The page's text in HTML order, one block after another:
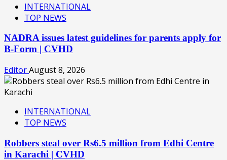
INTERNATIONAL
TOP NEWS
NADRA issues latest guidelines for parents apply for
B-Form | CVHD
EditorAugust 8, 2026
INTERNATIONAL
TOP NEWS
Robbers steal over Rs6.5 million from Edhi Centre
in Karachi | CVHD